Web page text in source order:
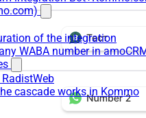
of the integration
WABA number in
cascade works in Kommo